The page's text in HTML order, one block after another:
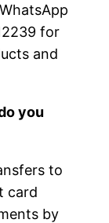
for
and
you
to
card
by